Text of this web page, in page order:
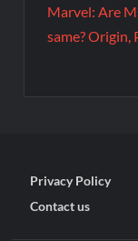
Marvel: Are
same? Origin,
Privacy Policy
Contact us